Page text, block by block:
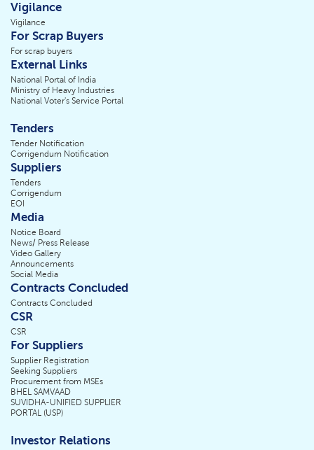
Vigilance
Vigilance
For Scrap Buyers
For scrap buyers
External Links
National Portal of India
Ministry of Heavy Industries
National Voter's Service Portal
Tenders
Tender Notification
Corrigendum Notification
Suppliers
Tenders
Corrigendum
EOI
Media
Notice Board
News/ Press Release
Video Gallery
Announcements
Social Media
Contracts Concluded
Contracts Concluded
CSR
CSR
For Suppliers
Supplier Registration
Seeking Suppliers
Procurement from MSEs
BHEL SAMVAAD
SUVIDHA-UNIFIED SUPPLIER
PORTAL (USP)
Investor Relations